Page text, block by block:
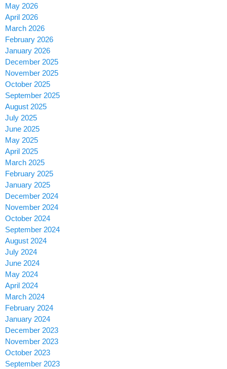
May 2026
April 2026
March 2026
February 2026
January 2026
December 2025
November 2025
October 2025
September 2025
August 2025
July 2025
June 2025
May 2025
April 2025
March 2025
February 2025
January 2025
December 2024
November 2024
October 2024
September 2024
August 2024
July 2024
June 2024
May 2024
April 2024
March 2024
February 2024
January 2024
December 2023
November 2023
October 2023
September 2023